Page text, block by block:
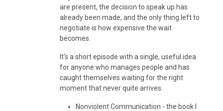
are present, the decision to speak up has
already been made, and the only thing left to
negotiate is how expensive the wait
becomes.
It's a short episode with a single, useful idea
for anyone who manages people and has
caught themselves waiting for the right
moment that never quite arrives.
Nonviolent Communication - the book I